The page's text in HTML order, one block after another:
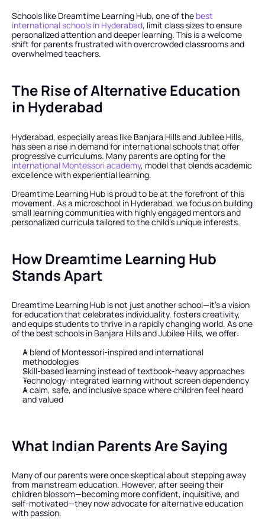
Schools like Dreamtime Learning Hub, one of the best
international schools in Hyderabad, limit class sizes to ensure
personalized attention and deeper learning. This is a welcome
shift for parents frustrated with overcrowded classrooms and
overwhelmed teachers.
The Rise of Alternative Education
in Hyderabad
Hyderabad, especially areas like Banjara Hills and Jubilee Hills,
has seen a rise in demand for international schools that offer
international Montessori academy, model that blends academic
excellence with experiential learning.
Dreamtime Learning Hub is proud to be at the forefront of this
movement. As a microschool in Hyderabad, we focus on building
small learning communities with highly engaged mentors and
personalized curricula tailored to the child’s unique interests.
How Dreamtime Learning Hub
Stands Apart
Dreamtime Learning Hub is not just another school—it’s a vision
for education that celebrates individuality, fosters creativity,
and equips students to thrive in a rapidly changing world. As one
of the best schools in Banjara Hills and Jubilee Hills, we offer:
A blend of Montessori-inspired and international
methodologies
Skill-based learning instead of textbook-heavy approaches
Technology-integrated learning without screen dependency
A calm, safe, and inclusive space where children feel heard
and valued
What Indian Parents Are Saying
Many of our parents were once skeptical about stepping away
from mainstream education. However, after seeing their
children blossom—becoming more confident, inquisitive, and
self-motivated—they now advocate for alternative education
with passion.